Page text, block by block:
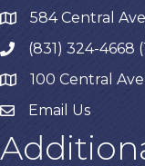
map584 Central
phone(831) 324-
map 100 Central
Email Us